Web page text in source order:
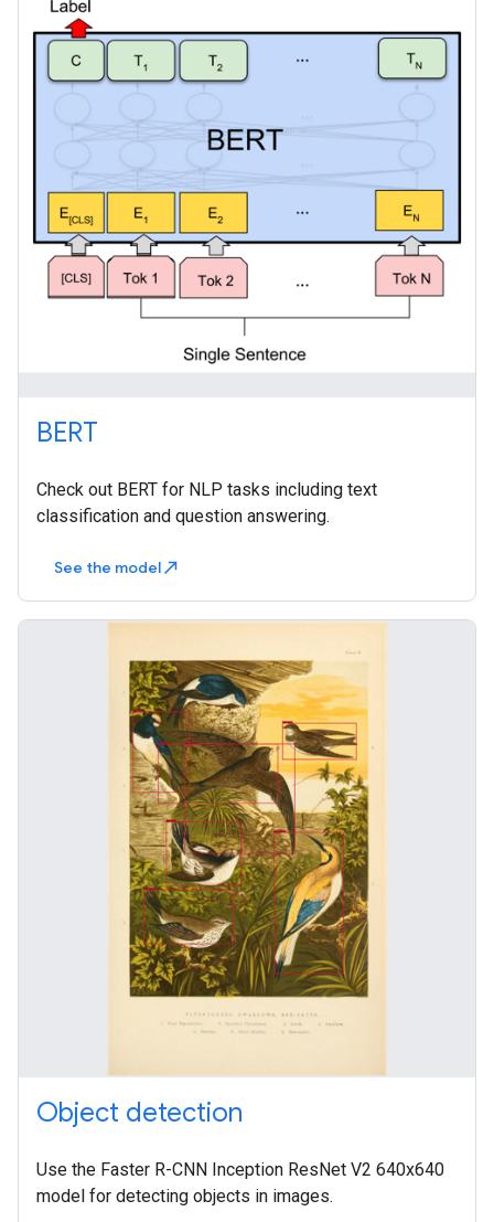
BERT
Check out BERT for NLP tasks including text
classification and question answering.
See the modelnorth_east
Object detection
Use the Faster R-CNN Inception ResNet V2 640x640
model for detecting objects in images.